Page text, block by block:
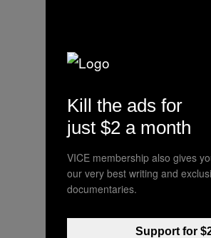
Kill the ads for
just $2 a month
VICE membership also gives
our very best writing and
documentaries.
Support for